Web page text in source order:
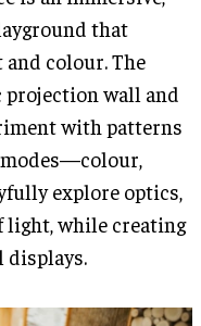
that
colour. The
wall and
with patterns
explore optics,
light, while creating
displays.